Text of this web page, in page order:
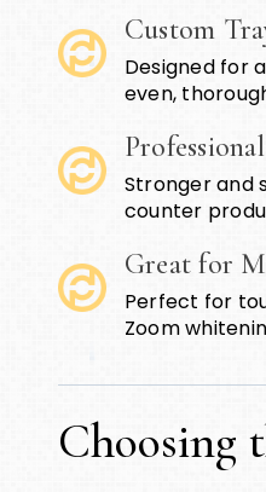
Custom
Designed for
even,
Stronger and
counter
Great for
Perfect for
Zoom
Choosing